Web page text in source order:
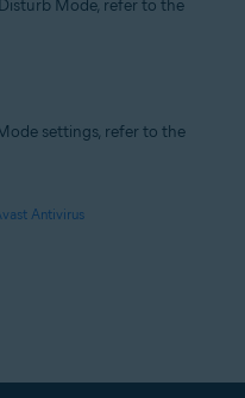
Mode, refer to the
settings, refer to the
Antivirus